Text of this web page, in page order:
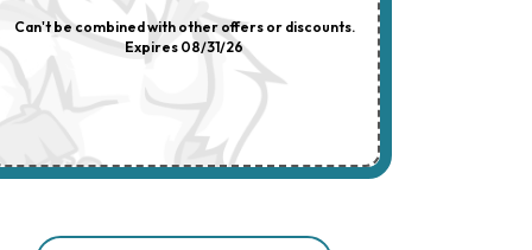
Autodialer.
Consent
Purchase.
Msg
Rates
Can't be combined with other offers or discounts.
Expires 08/31/26